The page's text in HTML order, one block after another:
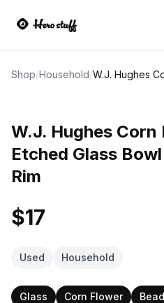
Shop/Household/
W.J. Hughes Corn
Etched Glass
Rim
$17
Used Household
Glass Corn Flower